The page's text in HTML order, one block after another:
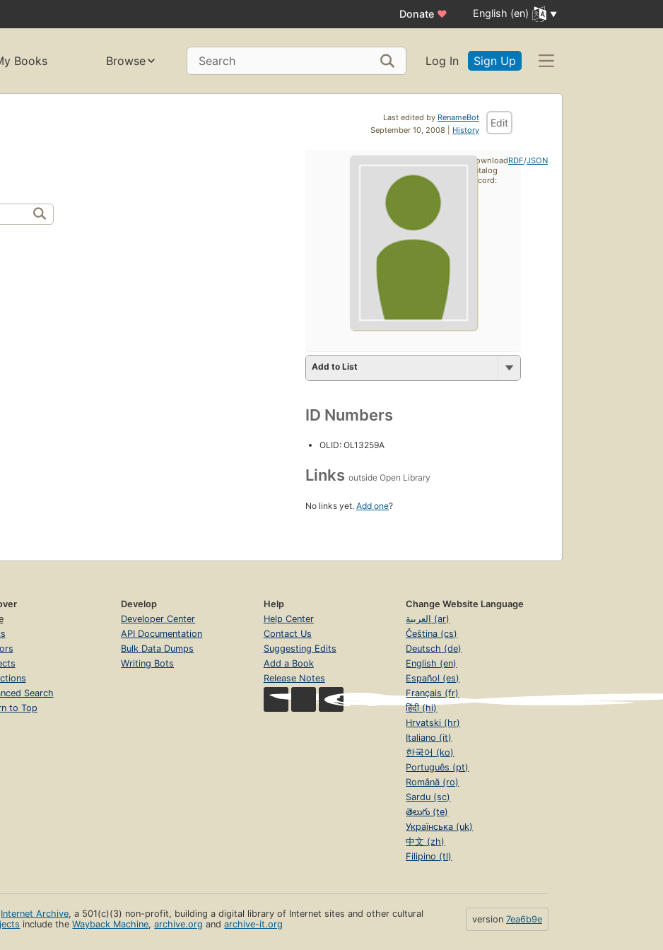
Donate ♥ English (en)
Books Browse Search Log In Sign Up
Last edited by RenameBot
September 10, 2008 | History
Edit
Add to List
ID Numbers
OLID: OL13259A
Links outside Open Library
No links yet. Add one?
Download
catalog
record:
RDF/JSON
Search
to Top
Develop
Developer Center
API Documentation
Bulk Data Dumps
Writing Bots
Help
Help Center
Contact Us
Suggesting Edits
Add a Book
Release Notes
Change Website Language
العربية (ar)
Čeština (cs)
Deutsch (de)
English (en)
Español (es)
Français (fr)
हिंदी (hi)
Hrvatski (hr)
Italiano (it)
한국어 (ko)
Português (pt)
Română (ro)
Sardu (sc)
తెలుగు (te)
Українська (uk)
中文 (zh)
Filipino (tl)
Internet Archive, a 501(c)(3) non-profit, building a digital library of Internet sites and other cultural
include theWayback Machine,archive.org andarchive-it.org version 7ea6b9e